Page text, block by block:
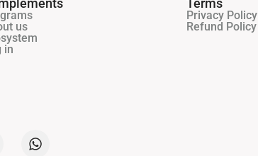
us
in
Terms
Privacy Policy
Refund Policy